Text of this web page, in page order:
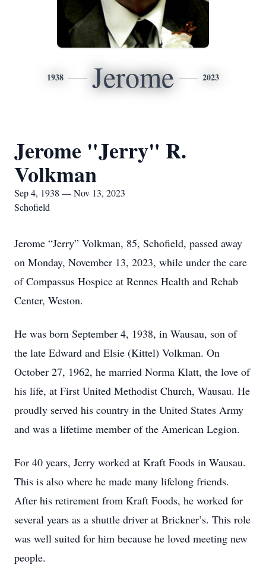
1938 Jerome 2023
Jerome "Jerry" R.
Volkman
Sep 4, 1938 — Nov 13, 2023
Schofield
Jerome “Jerry” Volkman, 85, Schofield, passed away
on Monday, November 13, 2023, while under the care
of Compassus Hospice at Rennes Health and Rehab
Center, Weston.
He was born September 4, 1938, in Wausau, son of
the late Edward and Elsie (Kittel) Volkman. On
October 27, 1962, he married Norma Klatt, the love of
his life, at First United Methodist Church, Wausau. He
proudly served his country in the United States Army
and was a lifetime member of the American Legion.
For 40 years, Jerry worked at Kraft Foods in Wausau.
This is also where he made many lifelong friends.
After his retirement from Kraft Foods, he worked for
several years as a shuttle driver at Brickner’s. This role
was well suited for him because he loved meeting new
people.